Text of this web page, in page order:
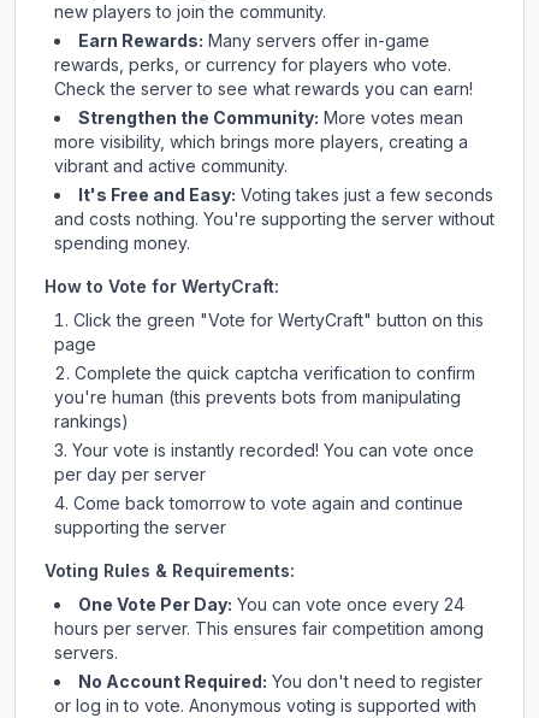
new players to join the community.
Earn Rewards: Many servers offer in-game
rewards, perks, or currency for players who vote.
Checkthe serverto see what rewards you can earn!
Strengthen the Community: More votes mean
more visibility, which brings more players, creating a
vibrant and active community.
It's Free and Easy: Voting takes just a few seconds
and costs nothing. You're supporting the server without
spending money.
How to Vote for WertyCraft:
Click the green "Vote for WertyCraft" button on this
page
Complete the quick captcha verification to confirm
you're human (this prevents bots from manipulating
rankings)
Your vote is instantly recorded! You can vote once
per day per server
Come back tomorrow to vote again and continue
supporting the server
Voting Rules & Requirements:
One Vote Per Day: You can vote once every 24
hours per server. This ensures fair competition among
servers.
No Account Required: You don't need to register
or log in to vote. Anonymous voting is supported with